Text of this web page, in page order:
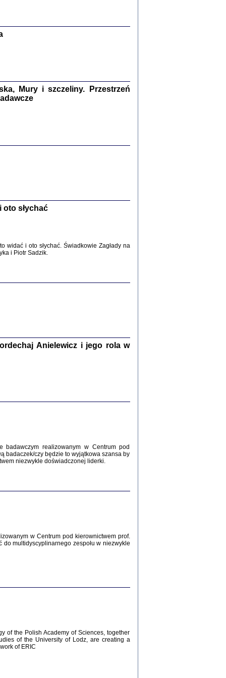
nr 13, R. 2017
, oprac. i wstępem opatrzyła Anna Wylegała
z getta i okupowanej Warszawy
i wstępem opatrzyła Agnieszka
Zagłada Żydów.
Studia i Materiały
Mury i szczeliny. Przestrzeń
oto słychać
widać i oto słychać. Świadkowie Zagłady na
i Piotr Sadzik.
Anielewicz i jego rola w
badawczym realizowanym w Centrum pod
badaczek/czy będzie to wyjątkowa szansa by
niezwykle doświadczonej liderki.
w Centrum pod kierownictwem prof.
do multidyscyplinarnego zespołu w niezwykle
of the Polish Academy of Sciences, together
of the University of Lodz, are creating a
of ERIC